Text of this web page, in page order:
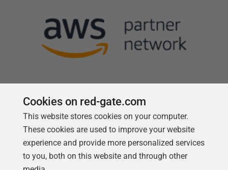
Follow us
Cookies on red-gate.com
This website stores cookies on your computer.
These cookies are used to improve your website
experience and provide more personalized services
to you, both on this website and through other